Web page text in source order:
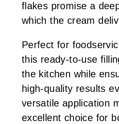
flakes promise a
which the cream
Perfect for
this ready-to-use
the kitchen while
high-quality results
versatile application
excellent choice for